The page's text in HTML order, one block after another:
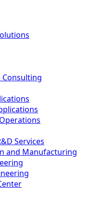
Consulting
Services
and Manufacturing